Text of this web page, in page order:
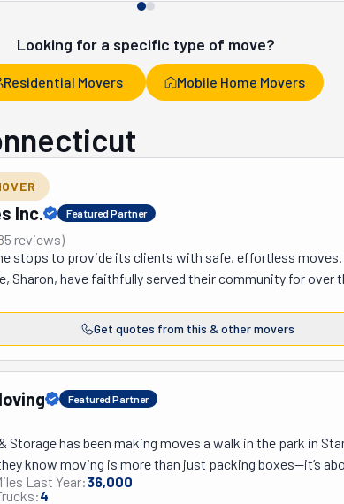
Looking for a specific type of move?
Residential Movers Mobile Home Movers
Inc. Featured Partner
reviews)
stops to provide its clients with safe, effortless
Sharon, have faithfully served their community for over
the team serves Fairfield, Milford, Trumbull, Orange,
offices also assist New York City and surrounding
them out. This professional crew welcomes both
and budget. There's a containerized one, another for fine
They also have in-house services like document
right by you and your belongings.
Get quotes from this & other movers
Featured Partner
& Storage has been making moves a walk in the park in
know moving is more than just packing boxes—it’s
take the time to hear what their clients need and
Last Year:36,000
4